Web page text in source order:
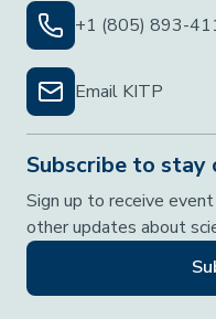
+1 (805) 893-
Email KITP
Subscribe to stay
Sign up to receive
other updates about